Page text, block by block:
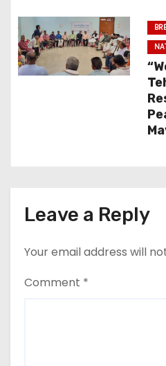
g
a
Leave a Reply
Your email address will
Comment *